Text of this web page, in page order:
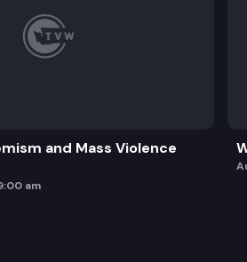
and Mass Violence
am